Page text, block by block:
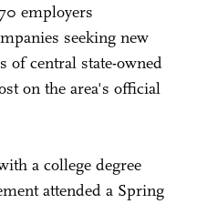
employers
seeking new
of central state-owned
on the area's official
a college degree
attended a Spring